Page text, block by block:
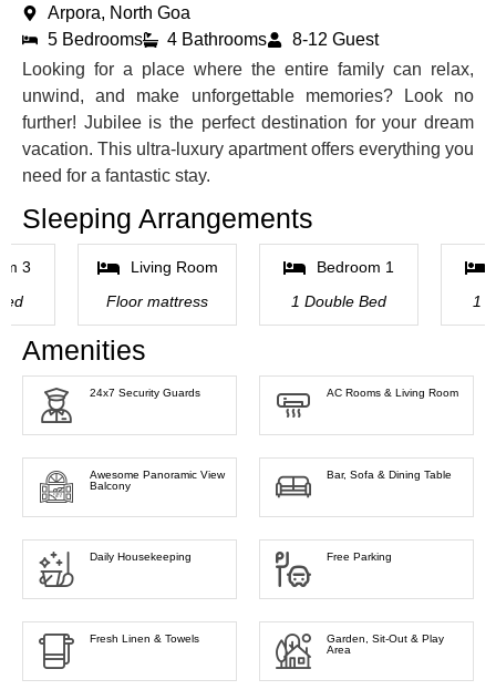
Arpora, North Goa
5 Bedrooms
4 Bathrooms
8-12 Guest
Looking for a place where the entire family can relax,
unwind, and make unforgettable memories? Look no
further! Jubilee is the perfect destination for your dream
vacation. This ultra-luxury apartment offers everything you
need for a fantastic stay.
Sleeping Arrangements
3
Living Room
Floor mattress
Bedroom 1
1 Double Bed
1
Amenities
24x7 Security Guards AC Rooms & Living Room
Awesome Panoramic View
Balcony
Bar, Sofa & Dining Table
Daily Housekeeping Free Parking
Fresh Linen & Towels
Garden, Sit-Out & Play
Area